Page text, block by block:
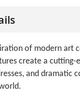
of modern art
create a cutting-
and dramatic